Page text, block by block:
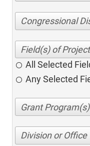
Congressional
All Selected
Any Selected
Division or Office